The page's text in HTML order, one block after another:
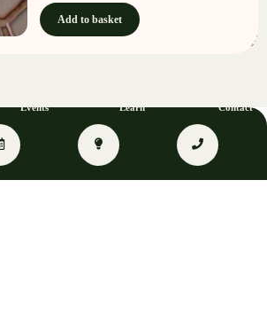
Add to basket
Events Learn Contact